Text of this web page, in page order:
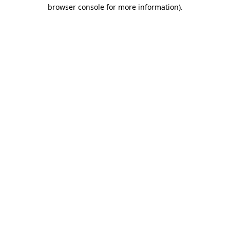
browser console for more information).